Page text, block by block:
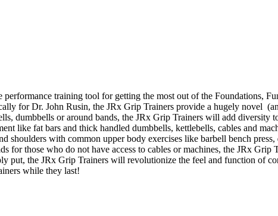
performance training tool for getting the most out of the Foundations,
for Dr. John Rusin, the JRx Grip Trainers provide a hugely novel
dumbbells or around bands, the JRx Grip Trainers will add diversity
like fat bars and thick handled dumbbells, kettlebells, cables and
shoulders with common upper body exercises like barbell bench
for those who do not have access to cables or machines, the JRx
put, the JRx Grip Trainers will revolutionize the feel and function of
while they last!